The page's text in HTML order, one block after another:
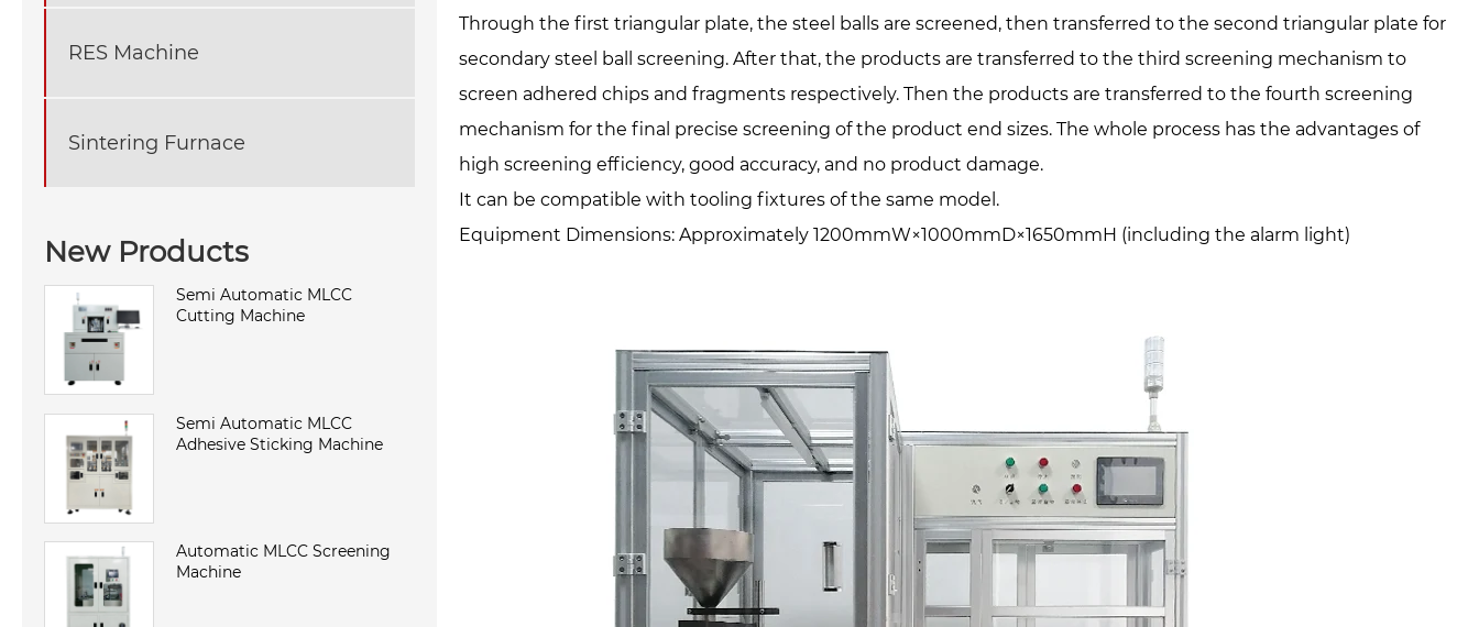
RES Machine
Sintering Furnace
New Products
Semi Automatic MLCC
Cutting Machine
Semi Automatic MLCC
Adhesive Sticking Machine
Automatic MLCC Screening
Machine
Through the first triangular plate, the steel balls are screened, then transferred to the second triangular plate for
secondary steel ball screening. After that, the products are transferred to the third screening mechanism to
screen adhered chips and fragments respectively. Then the products are transferred to the fourth screening
mechanism for the final precise screening of the product end sizes. The whole process has the advantages of
high screening efficiency, good accuracy, and no product damage.
It can be compatible with tooling fixtures of the same model.
Equipment Dimensions: Approximately 1200mmW×1000mmD×1650mmH (including the alarm light)